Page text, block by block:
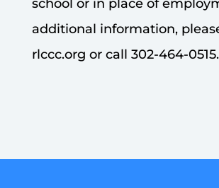
school or in place of
additional information,
rlccc.org or call 302-464-0515.